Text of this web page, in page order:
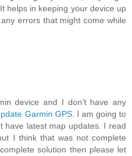
helps in keeping your device up
errors that might come while
device and I don’t have any
Garmin GPS. I am going to
have latest map updates. I read
I think that was not complete
solution then please let